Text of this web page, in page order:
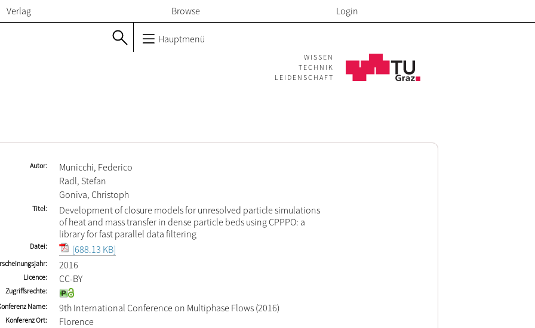
Verlag Browse Login
Hauptmenü
WISSEN
TECHNIK
LEIDENSCHAFT
Autor
Municchi, Federico
Radl, Stefan
Goniva, Christoph
Titel
Development of closure models for unresolved particle simulations
of heat and mass transfer in dense particle beds using CPPPO: a
library for fast parallel data filtering
Datei [688.13 KB]
2016
Licence CC-BY
Zugriffsrechte
Name
9th International Conference on Multiphase Flows (2016)
Konferenz Ort Florence